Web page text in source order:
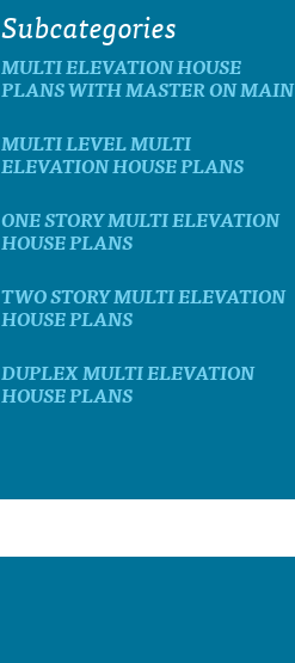
Subcategories
MULTI ELEVATION HOUSE
PLANS WITH MASTER ON MAIN
MULTI LEVEL MULTI
ELEVATION HOUSE PLANS
ONE STORY MULTI ELEVATION
HOUSE PLANS
TWO STORY MULTI ELEVATION
HOUSE PLANS
DUPLEX MULTI ELEVATION
HOUSE PLANS